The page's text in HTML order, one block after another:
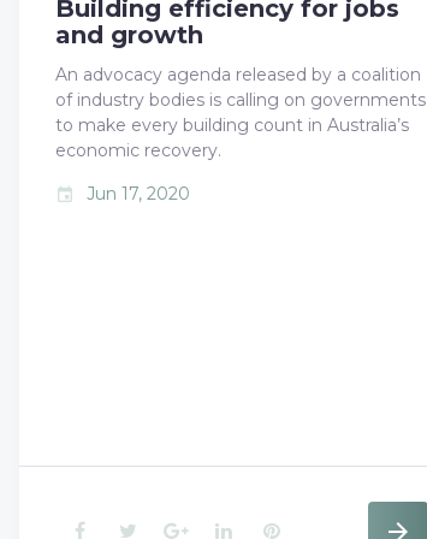
b
o
k
t
r
l
+
e
I
e
e
Building efficiency for jobs
and growth
An advocacy agenda released by a coalition
of industry bodies is calling on governments
to make every building count in Australia’s
economic recovery.
event Jun 17, 2020
F T G L P